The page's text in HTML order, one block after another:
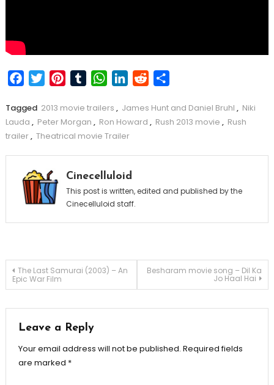
FacebookTwitterPinterestTumblrWhatsApp
LinkedIn
Reddit
Tagged 2013 movie trailers , James Hunt and Daniel Bruhl , Niki
Lauda , Peter Morgan , Ron Howard , Rush 2013 movie , Rush
trailer, Theatrical movie Trailer
Cinecelluloid
This post is written, edited and published by the
Cinecelluloid staff.
Post
The Last Samurai (2003) – An
Epic War Film
Besharam movie song – Dil Ka
Jo Haal Hai
Leave a Reply
Your email address will not be published. Required fields
are marked *